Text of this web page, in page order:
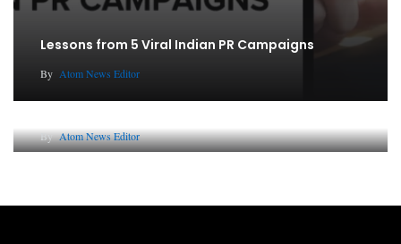
Lessons from 5 Viral Indian PR Campaigns
By Atom News Editor
ByAtom News Editor